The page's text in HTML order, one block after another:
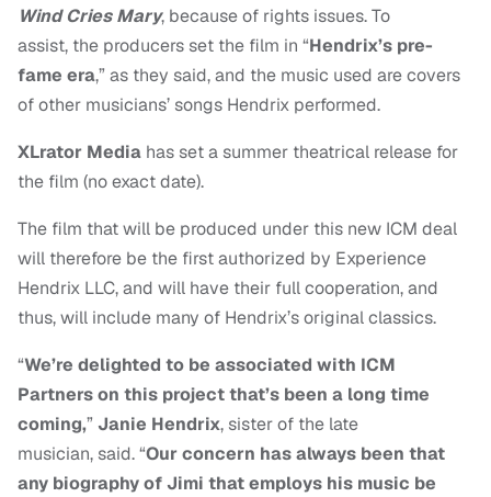
Wind Cries Mary, because of rights issues. To
assist, the producersset the film in “Hendrix’s pre-
fame era,” as they said, and the music used are covers
of other musicians’ songs Hendrix performed.
XLrator Media has set a summer theatrical release for
the film (no exact date).
The film that will be produced under this new ICM deal
will therefore be the first authorized by Experience
Hendrix LLC, and will have their full cooperation, and
thus, will include many of Hendrix’s original classics.
“We’re delighted to be associated with ICM
Partners on this project that’s been a long time
coming,”Janie Hendrix, sister of the late
musician, said. “Our concern has always been that
any biography of Jimi that employs his music be